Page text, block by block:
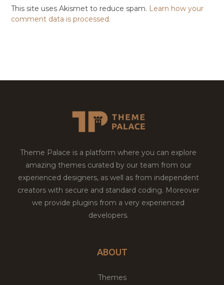
This site uses Akismet to reduce spam. Learn how your
comment data is processed.
Theme Palace is a platform where you can explore
amazing themes curated by our team from our
experienced designers, as well as from independent
creators with secure and standard coding. Moreover
we provide plugins from a very experienced
developers.
ABOUT
Themes